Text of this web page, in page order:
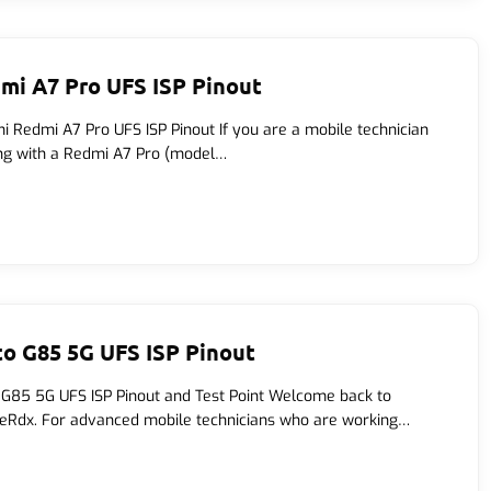
A7 Pro UFS ISP Pinout
Redmi A7 Pro UFS ISP Pinout If you are a mobile technician
with a Redmi A7 Pro (model…
G85 5G UFS ISP Pinout
5G UFS ISP Pinout and Test Point Welcome back to
For advanced mobile technicians who are working…